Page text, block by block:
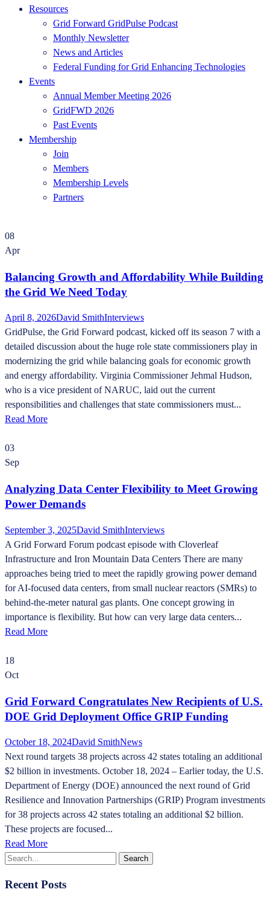
Resources
Grid Forward GridPulse Podcast
Monthly Newsletter
News and Articles
Federal Funding for Grid Enhancing Technologies
Events
Annual Member Meeting 2026
GridFWD 2026
Past Events
Membership
Join
Members
Membership Levels
Partners
08
Apr
Balancing Growth and Affordability While Building
the Grid We Need Today
April 8, 2026David SmithInterviews
GridPulse, the Grid Forward podcast, kicked off its season 7 with a
detailed discussion about the huge role state commissioners play in
modernizing the grid while balancing goals for economic growth
and energy affordability. Virginia Commissioner Jehmal Hudson,
who is a vice president of NARUC, laid out the current
responsibilities and challenges that state commissioners must...
Read More
03
Sep
Analyzing Data Center Flexibility to Meet Growing
Power Demands
September 3, 2025David SmithInterviews
A Grid Forward Forum podcast episode with Cloverleaf
Infrastructure and Iron Mountain Data Centers There are many
approaches being tried to meet the rapidly growing power demand
for AI-focused data centers, from small nuclear reactors (SMRs) to
behind-the-meter natural gas plants. One concept growing in
importance is flexibility. But how can very large data centers...
Read More
18
Oct
Grid Forward Congratulates New Recipients of U.S.
DOE Grid Deployment Office GRIP Funding
October 18, 2024David SmithNews
Next round targets 38 projects across 42 states totaling an additional
$2 billion in investments. October 18, 2024 – Earlier today, the U.S.
Department of Energy (DOE) announced the next round of Grid
Resilience and Innovation Partnerships (GRIP) Program investments
for 38 projects across 42 states totaling an additional $2 billion.
These projects are focused...
Read More
Recent Posts